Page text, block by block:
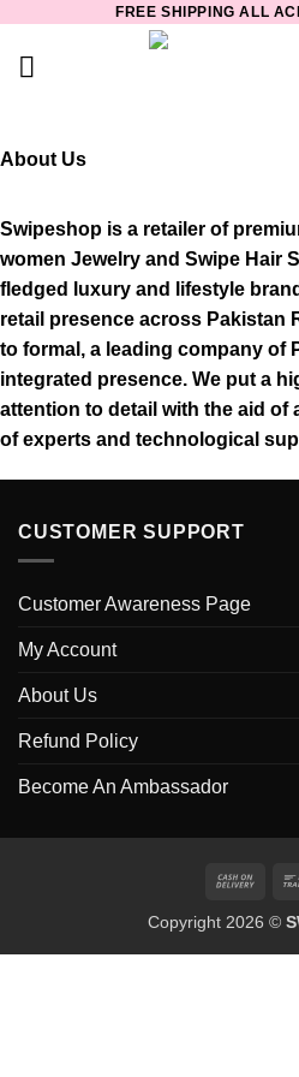
content
FREE SHIPPING ALL
About Us
Swipeshop is a retailer of
women Jewelry and Swipe Hair
fledged luxury and lifestyle
retail presence across Pakistan
to formal, a leading company of
integrated presence. We put a
attention to detail with the aid of
of experts and technological
CUSTOMER SUPPORT
Customer Awareness Page
My Account
About Us
Refund Policy
Become An Ambassador
Cash
Copyright 2026 ©